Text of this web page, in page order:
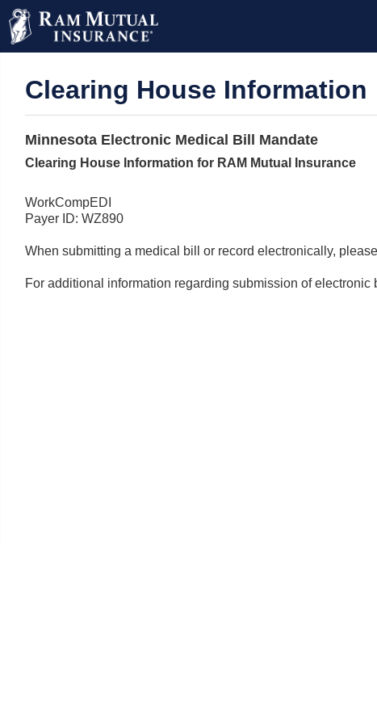
Clearing House Information
Minnesota Electronic Medical Bill Mandate
Clearing House Information for RAM Mutual Insurance
WorkCompEDI
Payer ID: WZ890
When submitting a medical bill or record electronically,
For additional information regarding submission of